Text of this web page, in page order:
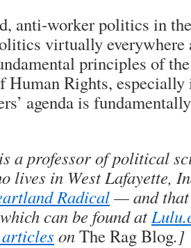
anti-worker politics in
virtually everywhere
principles of
Human Rights,
agenda is
is a professor of political
lives in West Lafayette,
Radical— and
can be found at
onThe Rag Blog.]